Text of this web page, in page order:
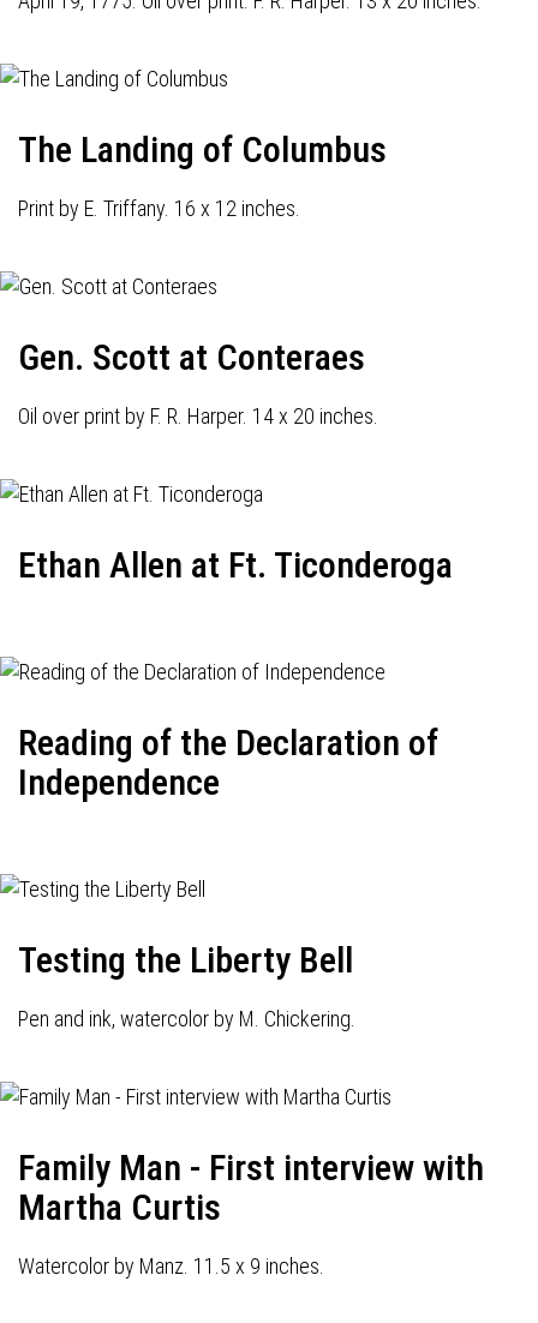
The Landing of Columbus
Print by E. Triffany. 16 x 12 inches.
Gen. Scott at Conteraes
Oil over print by F. R. Harper. 14 x 20 inches.
Ethan Allen at Ft. Ticonderoga
Reading of the Declaration of
Independence
Testing the Liberty Bell
Pen and ink, watercolor by M. Chickering.
Family Man - First interview with
Martha Curtis
Watercolor by Manz. 11.5 x 9 inches.